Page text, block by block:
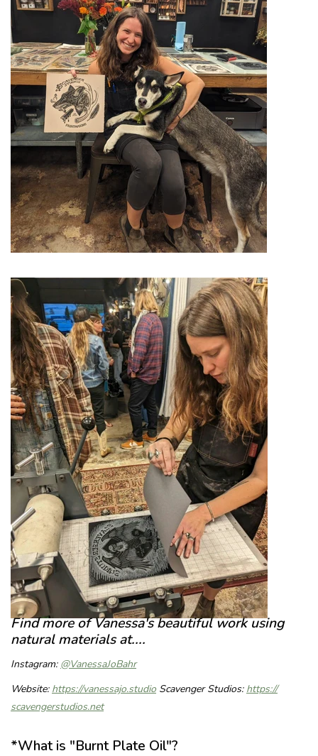
Find more of Vanessa's beautiful work using
natural materials at....
Instagram: @VanessaJoBahr
Website: https://vanessajo.studio Scavenger Studios: https://
scavengerstudios.net
*What is "Burnt Plate Oil"?